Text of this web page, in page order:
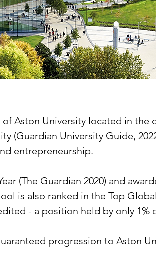
Aston University located in
(Guardian University Guide,
entrepreneurship.
(The Guardian 2020) and
is also ranked in the Top
- a position held by only
progression to Aston